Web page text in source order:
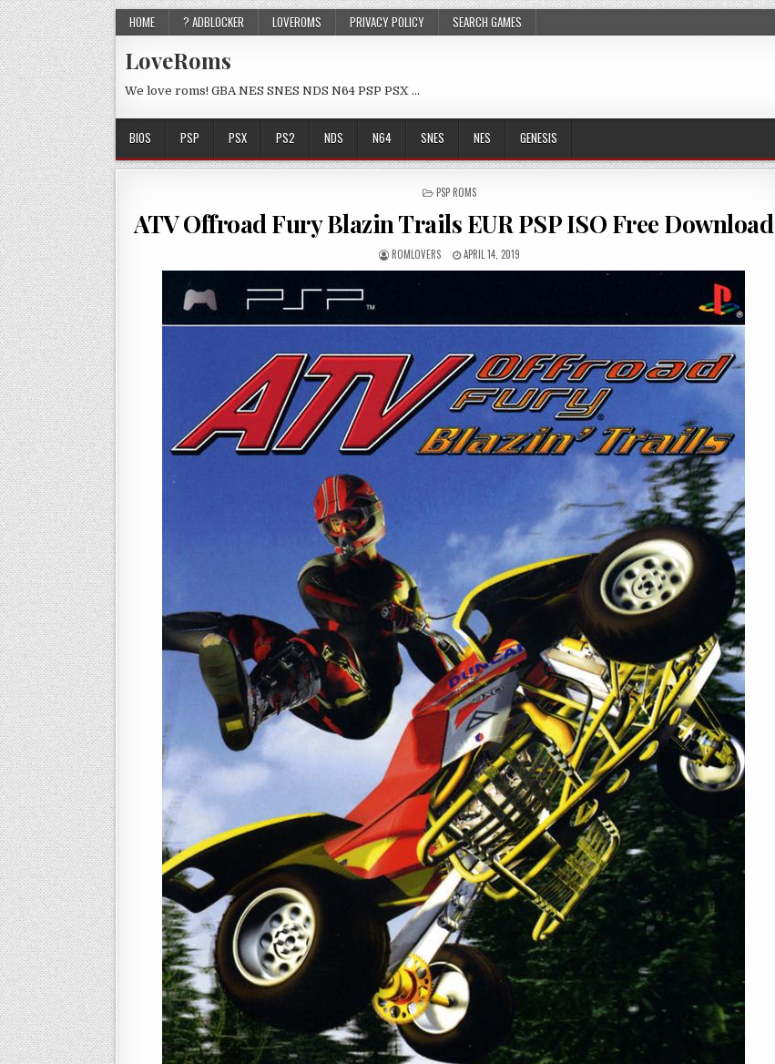
HOME ? ADBLOCKER LOVEROMS PRIVACY POLICY SEARCH GAMES
LoveRoms
We love roms! GBA NES SNES NDS N64 PSP PSX …
BIOS PSP PSX PS2 NDS N64 SNES NES GENESIS
POSTED
PSP ROMS
ATV Offroad Fury Blazin Trails EUR PSP ISO Free Download
ROMLOVERS APRIL 14, 2019